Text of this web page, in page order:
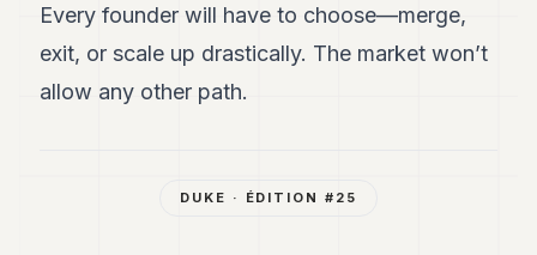
Every founder will have to choose—merge,
exit, or scale up drastically. The market won’t
allow any other path.
DUKE · ÉDITION # 25